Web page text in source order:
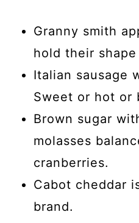
Granny smith
hold their
Italian sausage
Sweet or hot or
Brown sugar
molasses
cranberries.
Cabot cheddar
brand.